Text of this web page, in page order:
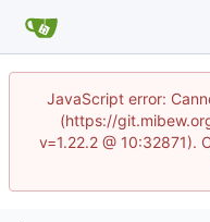
JavaScript error:
(https://
v=1.22.2 @ 10:32871).